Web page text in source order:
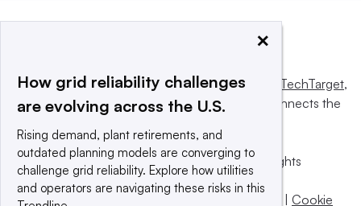
This website is owned and operated byInforma TechTarget,
a global network that informs, influences and connects the
© 2025 TechTarget, Inc. or its subsidiaries. All rights
reserved. An Informa PLC company.
Privacy policy
Terms of use Cookie
×
How grid reliability challenges
are evolving across the U.S.
Rising demand, plant retirements, and
outdated planning models are converging to
challenge grid reliability. Explore how utilities
and operators are navigating these risks in this